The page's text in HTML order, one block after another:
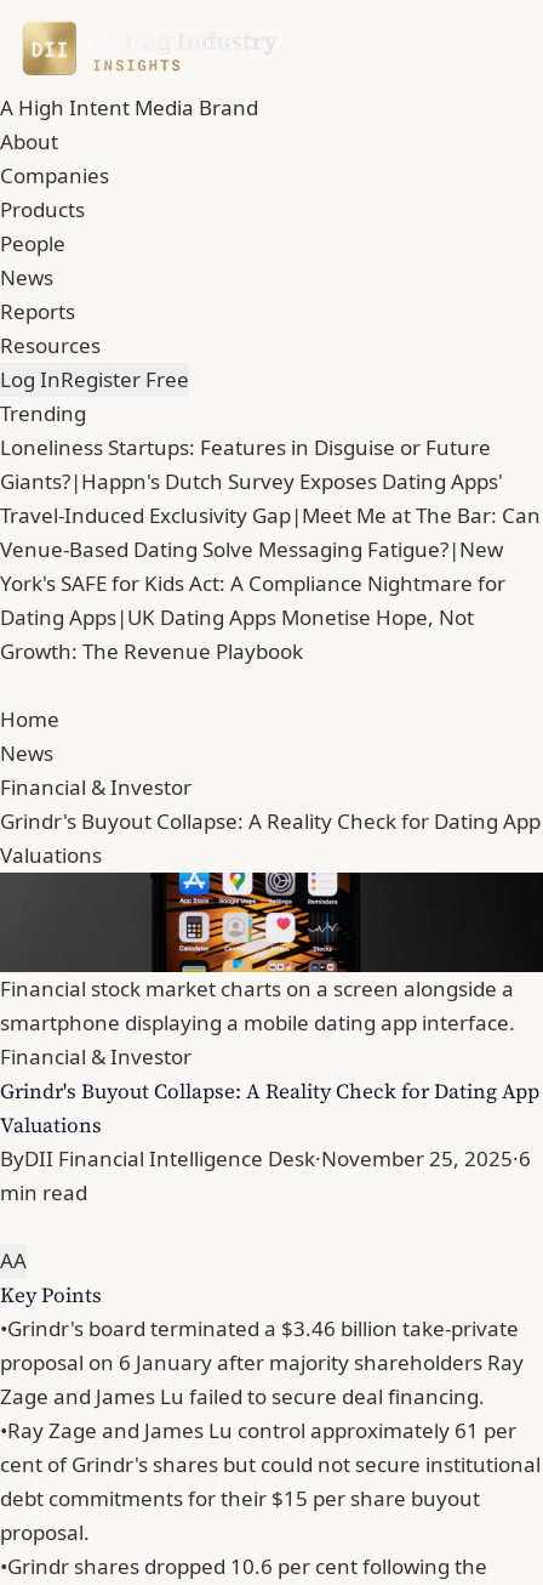
A High Intent Media Brand
About
Companies
Products
People
News
Reports
Resources
Log InRegister Free
Trending
Loneliness Startups: Features in Disguise or Future
Giants?|Happn's Dutch Survey Exposes Dating Apps'
Travel-Induced Exclusivity Gap|Meet Me at The Bar: Can
Venue-Based Dating Solve Messaging Fatigue?|New
York's SAFE for Kids Act: A Compliance Nightmare for
Dating Apps|UK Dating Apps Monetise Hope, Not
Growth: The Revenue Playbook
Home
News
Financial & Investor
Grindr's Buyout Collapse: A Reality Check for Dating App
Valuations
Financial stock market charts on a screen alongside a
smartphone displaying a mobile dating app interface.
Financial & Investor
Grindr's Buyout Collapse: A Reality Check for Dating App
Valuations
ByDII Financial Intelligence Desk·November 25, 2025·6
min read
AA
Key Points
•Grindr's board terminated a $3.46 billion take-private
proposal on 6 January after majority shareholders Ray
Zage and James Lu failed to secure deal financing.
•Ray Zage and James Lu control approximately 61 per
cent of Grindr's shares but could not secure institutional
debt commitments for their $15 per share buyout
proposal.
•Grindr shares dropped 10.6 per cent following the